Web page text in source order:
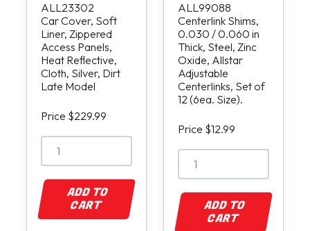
ALL23302
Car Cover, Soft
Liner, Zippered
Access Panels,
Heat Reflective,
Cloth, Silver, Dirt
Late Model
Price $229.99
ADD TO
CART
ALL99088
Centerlink Shims,
0.030 / 0.060 in
Thick, Steel, Zinc
Oxide, Allstar
Adjustable
Centerlinks, Set of
12 (6ea. Size).
Price $12.99
ADD TO
CART